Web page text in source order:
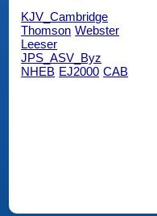
KJV_Cambridge
Thomson Webster
Leeser
JPS_ASV_Byz
NHEB EJ2000 CAB